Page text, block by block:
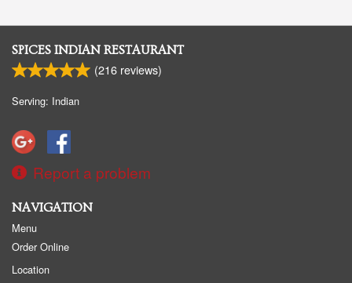
SPICES INDIAN RESTAURANT
(216 reviews)
Serving: Indian
Report a problem
NAVIGATION
Menu
Order Online
Location